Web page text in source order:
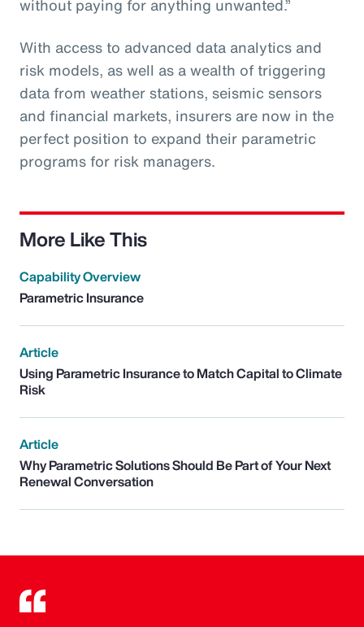
without paying for anything unwanted.”
With access to advanced data analytics and
risk models, as well as a wealth of triggering
data from weather stations, seismic sensors
and financial markets, insurers are now in the
perfect position to expand their parametric
programs for risk managers.
More Like This
Capability Overview
Parametric Insurance
Article
Using Parametric Insurance to Match Capital to Climate
Risk
Article
Why Parametric Solutions Should Be Part of Your Next
Renewal Conversation